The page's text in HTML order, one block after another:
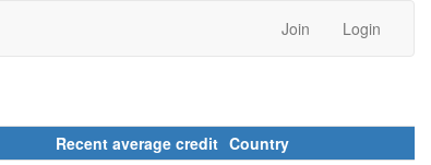
Join Login
Recent average credit Country